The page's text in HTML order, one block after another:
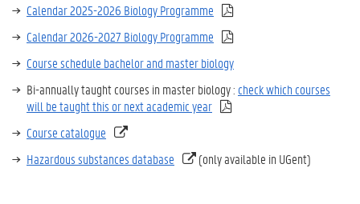
Calendar 2025-2026 Biology Programme
Calendar 2026-2027 Biology Programme
Course schedule bachelor and master biology
Bi-annually taught courses in master biology : check which courses
will be taught this or next academic year
Course catalogue
Hazardous substances database
(only available in UGent)